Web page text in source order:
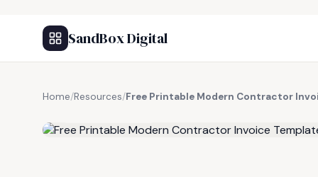
SandBox Digital
Home/Resources/Free Printable Modern Contractor